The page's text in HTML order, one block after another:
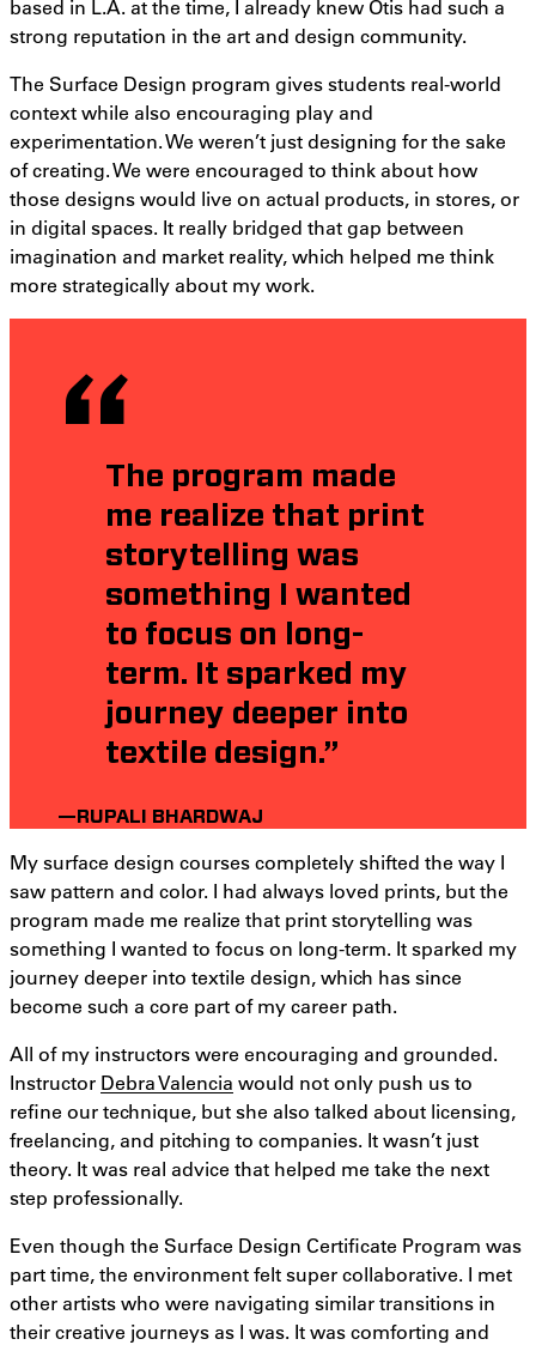
based in L.A. at the time, I already knew Otis had such a
strong reputation in the art and design community.
The Surface Design program gives students real-world
context while also encouraging play and
experimentation. We weren’t just designing for the sake
of creating. We were encouraged to think about how
those designs would live on actual products, in stores, or
in digital spaces. It really bridged that gap between
imagination and market reality, which helped me think
more strategically about my work.
The program made
me realize that print
storytelling was
something I wanted
to focus on long-
term. It sparked my
journey deeper into
textile design.”
—RUPALI BHARDWAJ
My surface design courses completely shifted the way I
saw pattern and color. I had always loved prints, but the
program made me realize that print storytelling was
something I wanted to focus on long-term. It sparked my
journey deeper into textile design, which has since
become such a core part of my career path.
All of my instructors were encouraging and grounded.
Instructor Debra Valencia would not only push us to
refine our technique, but she also talked about licensing,
freelancing, and pitching to companies. It wasn’t just
theory. It was real advice that helped me take the next
step professionally.
Even though the Surface Design Certificate Program was
part time, the environment felt super collaborative. I met
other artists who were navigating similar transitions in
their creative journeys as I was. It was comforting and